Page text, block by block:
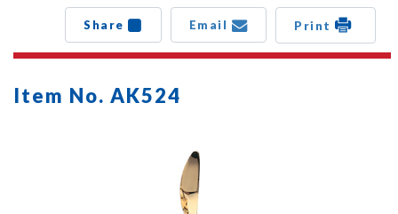
Share Email Print
Item No. AK524